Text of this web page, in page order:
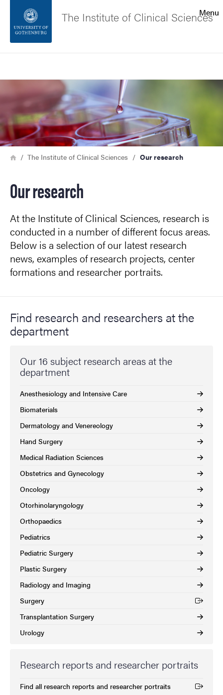
Footer
About the website
Menu
The Institute of Clinical Sciences
Image
Breadcrumb
HomeThe Institute of Clinical Sciences Our research
Our research
At the Institute of Clinical Sciences, research is
conducted in a number of different focus areas.
Below is a selection of our latest research
news, examples of research projects, center
formations and researcher portraits.
Find research and researchers at the
department
Our 16 subject research areas at the
department
Anesthesiology and Intensive Care
Biomaterials
Dermatology and Venereology
Hand Surgery
Medical Radiation Sciences
Obstetrics and Gynecology
Oncology
Otorhinolaryngology
Orthopaedics
Pediatrics
Pediatric Surgery
Plastic Surgery
Radiology and Imaging
Surgery
(External link)
Transplantation Surgery
Urology
Research reports and researcher portraits
Find all research reports and researcher portraits
(External link)